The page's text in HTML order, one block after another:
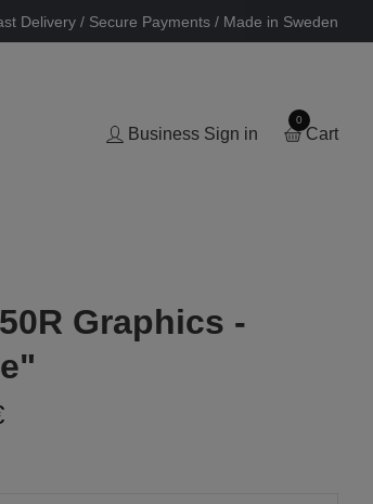
Delivery / Secure Payments / Made in Sweden
Business Sign in
0
Cart
Graphics -